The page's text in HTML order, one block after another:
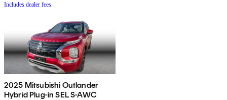
Includes dealer fees
2025 Mitsubishi Outlander
Hybrid Plug-in SEL S-AWC